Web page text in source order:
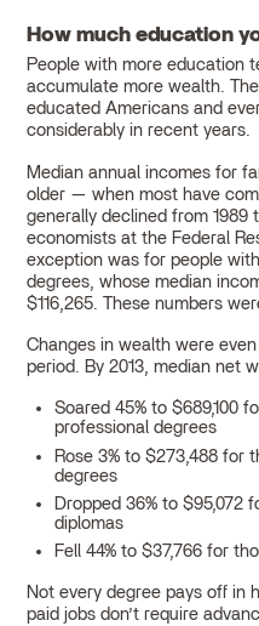
How much education
People with more education
accumulate more wealth.
educated Americans and
considerably in recent years.
Median annual incomes for
older — when most have
generally declined from 1989
economists at the Federal
exception was for people
degrees, whose median
$116,265. These numbers
Changes in wealth were
period. By 2013, median net
Soared 45% to $689,100
professional degrees
Rose 3% to $273,488
degrees
Dropped 36% to $95,072
diplomas
Fell 44% to $37,766 for
Not every degree pays off in
paid jobs don’t require